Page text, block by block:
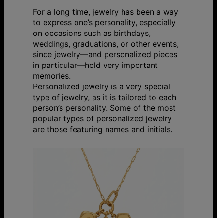
For a long time, jewelry has been a way
to express one’s personality, especially
on occasions such as birthdays,
weddings, graduations, or other events,
since jewelry—and personalized pieces
in particular—hold very important
memories.
Personalized jewelry is a very special
type of jewelry, as it is tailored to each
person’s personality. Some of the most
popular types of personalized jewelry
are those featuring names and initials.